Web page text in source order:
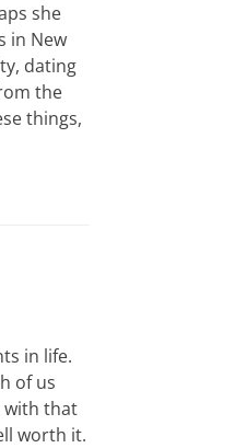
she
in New
dating
the
things,
in life.
of us
with that
worth it.